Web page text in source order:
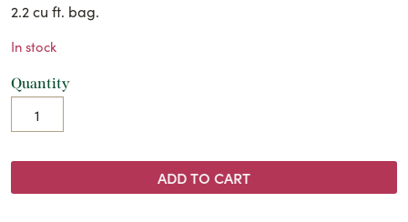
2.2 cu ft. bag.
In stock
Quantity
ADD TO CART